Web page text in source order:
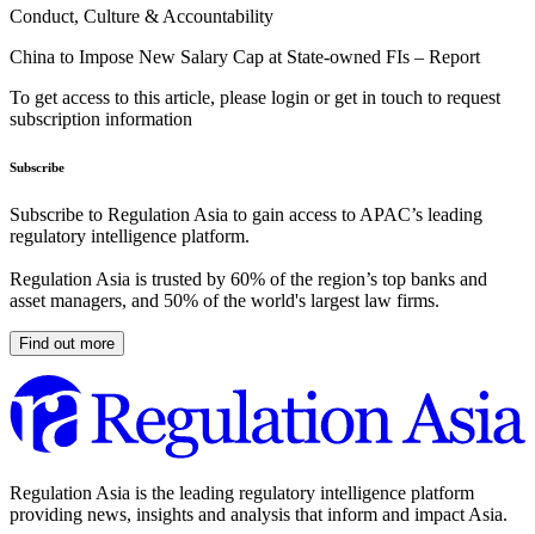
Conduct, Culture & Accountability
China to Impose New Salary Cap at State-owned FIs – Report
To get access to this article, please login or get in touch to request
subscription information
Subscribe
Subscribe to Regulation Asia to gain access to APAC’s leading
regulatory intelligence platform.
Regulation Asia is trusted by 60% of the region’s top banks and
asset managers, and 50% of the world's largest law firms.
Find out more
Regulation Asia is the leading regulatory intelligence platform
providing news, insights and analysis that inform and impact Asia.